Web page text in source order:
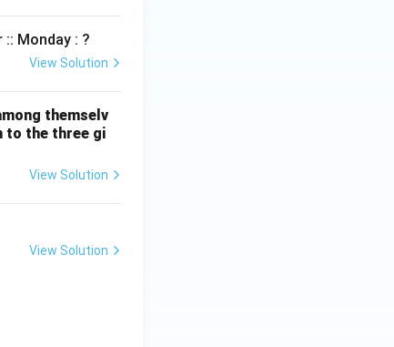
:: Monday : ?
View Solution
themselv
to the three gi
View Solution
View Solution